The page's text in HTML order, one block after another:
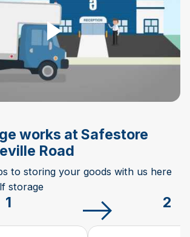
works at Safestore
Road
to storing your goods with us here
storage
1 2